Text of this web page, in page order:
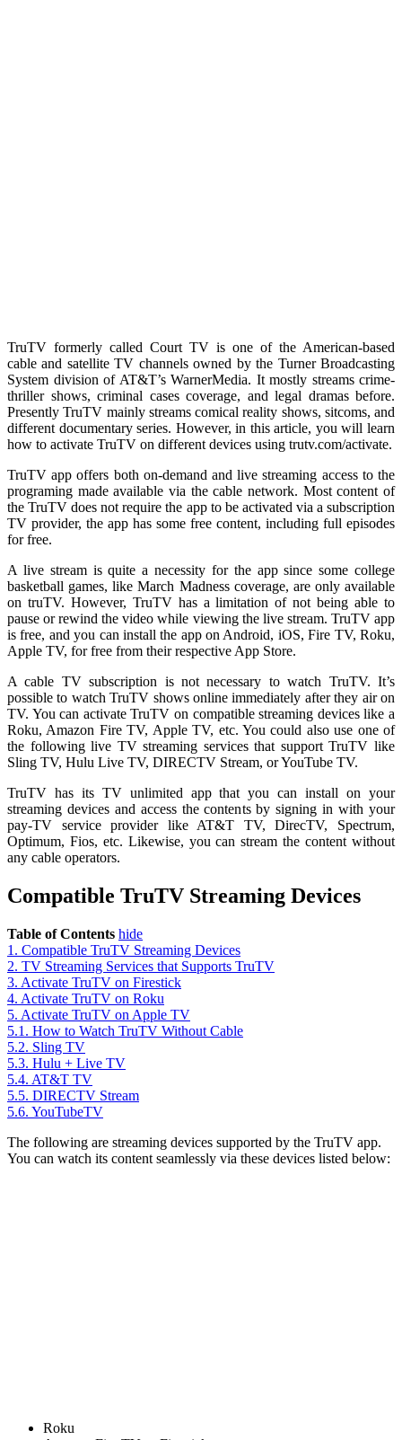
TruTV formerly called Court TV is one of the American-based
cable and satellite TV channels owned by the Turner Broadcasting
System division of AT&T’s WarnerMedia. It mostly streams crime-
thriller shows, criminal cases coverage, and legal dramas before.
Presently TruTV mainly streams comical reality shows, sitcoms, and
different documentary series. However, in this article, you will learn
how to activate TruTV on different devices using trutv.com/activate.
TruTV app offers both on-demand and live streaming access to the
programing made available via the cable network. Most content of
the TruTV does not require the app to be activated via a subscription
TV provider, the app has some free content, including full episodes
for free.
A live stream is quite a necessity for the app since some college
basketball games, like March Madness coverage, are only available
on truTV. However, TruTV has a limitation of not being able to
pause or rewind the video while viewing the live stream. TruTV app
is free, and you can install the app on Android, iOS, Fire TV, Roku,
Apple TV, for free from their respective App Store.
A cable TV subscription is not necessary to watch TruTV. It’s
possible to watch TruTV shows online immediately after they air on
TV. You can activate TruTV on compatible streaming devices like a
Roku, Amazon Fire TV, Apple TV, etc. You could also use one of
the following live TV streaming services that support TruTV like
Sling TV, Hulu Live TV, DIRECTV Stream, or YouTube TV.
TruTV has its TV unlimited app that you can install on your
streaming devices and access the contents by signing in with your
pay-TV service provider like AT&T TV, DirecTV, Spectrum,
Optimum, Fios, etc. Likewise, you can stream the content without
any cable operators.
Compatible TruTV Streaming Devices
Table of Contents hide
1. Compatible TruTV Streaming Devices
2. TV Streaming Services that Supports TruTV
3. Activate TruTV on Firestick
4. Activate TruTV on Roku
5. Activate TruTV on Apple TV
5.1. How to Watch TruTV Without Cable
5.2. Sling TV
5.3. Hulu + Live TV
5.4. AT&T TV
5.5. DIRECTV Stream
5.6. YouTubeTV
The following are streaming devices supported by the TruTV app.
You can watch its content seamlessly via these devices listed below:
Roku